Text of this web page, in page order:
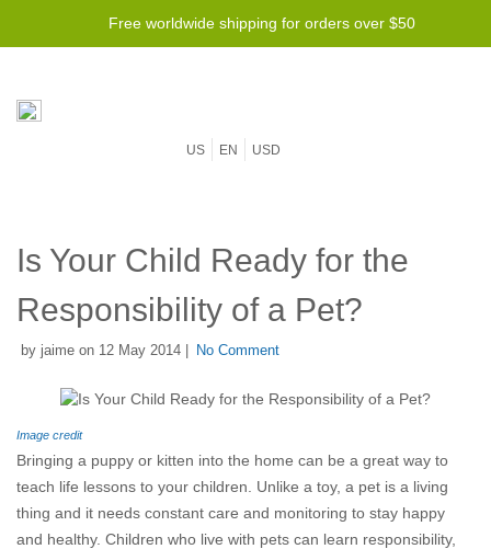
Free worldwide shipping for orders over $50
US EN USD
Is Your Child Ready for the
Responsibility of a Pet?
by jaime on 12 May 2014 | No Comment
Image credit
Bringing a puppy or kitten into the home can be a great way to
teach life lessons to your children. Unlike a toy, a pet is a living
thing and it needs constant care and monitoring to stay happy
and healthy. Children who live with pets can learn responsibility,